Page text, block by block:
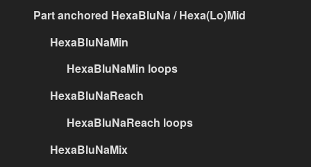
Part anchored HexaBluNa / Hexa(Lo)Mid
HexaBluNaMin
HexaBluNaMin loops
HexaBluNaReach
HexaBluNaReach loops
HexaBluNaMix